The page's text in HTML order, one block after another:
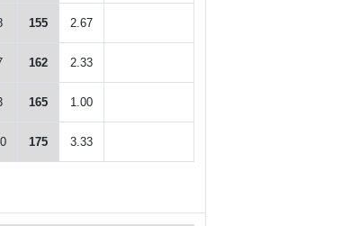
155 2.67
162 2.33
165 1.00
175 3.33